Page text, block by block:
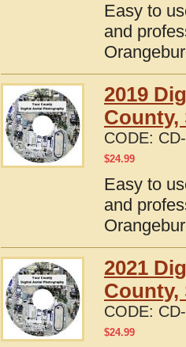
Easy to
and
2019
County,
CODE:
$24.99
Easy to
and
2021
County,
CODE:
$24.99